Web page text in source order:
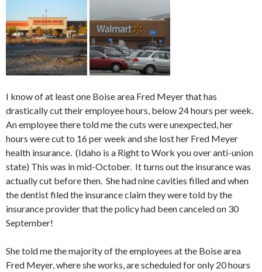
I know of at least one Boise area Fred Meyer that has
drastically cut their employee hours, below 24 hours per week.
An employee there told me the cuts were unexpected, her
hours were cut to 16 per week and she lost her Fred Meyer
health insurance. (Idaho is a Right to Work you over anti-union
state) This was in mid-October. It turns out the insurance was
actually cut before then. She had nine cavities filled and when
the dentist filed the insurance claim they were told by the
insurance provider that the policy had been canceled on 30
September!
She told me the majority of the employees at the Boise area
Fred Meyer, where she works, are scheduled for only 20 hours